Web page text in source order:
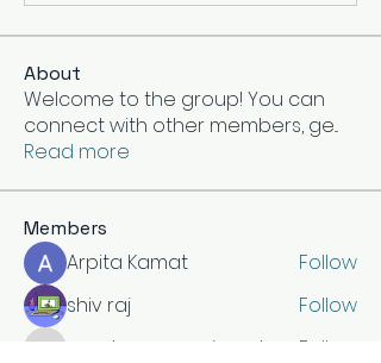
About
Welcome to the group! You can
connect with other members, ge...
Read more
Members
Arpita Kamat
Follow
shiv raj
Follow
Follow